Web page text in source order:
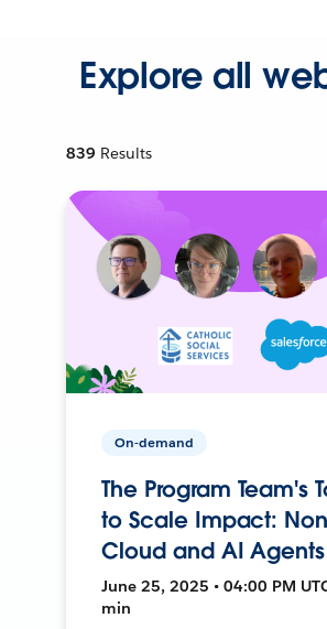
Explore all
839 Results
On-demand
The Program Team's
to Scale Impact:
Cloud and AI Agents
June 25, 2025 • 04:00 PM
min